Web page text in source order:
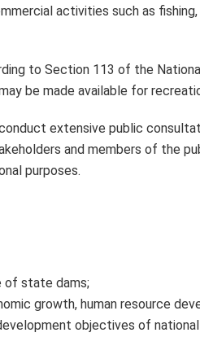
activities such as
to Section 113 of the
be made available for
extensive public
and members of the
purposes.
of state dams;
growth, human resource
objectives of